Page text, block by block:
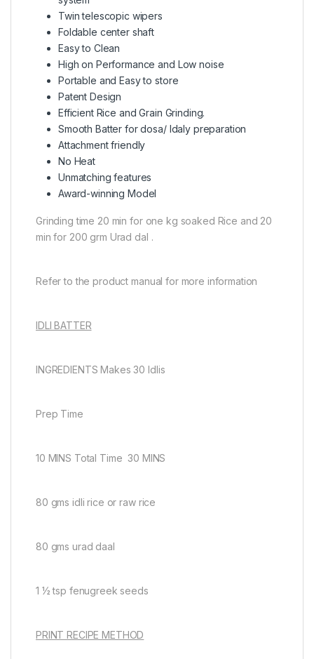
Twin telescopic wipers
Foldable center shaft
Easy to Clean
High on Performance and Low noise
Portable and Easy to store
Patent Design
Efficient Rice and Grain Grinding.
Smooth Batter for dosa/ Idaly preparation
Attachment friendly
No Heat
Unmatching features
Award-winning Model
Grinding time 20 min for one kg soaked Rice and 20
min for 200 grm Urad dal .
Refer to the product manual for more information
IDLI BATTER
INGREDIENTS Makes 30 Idlis
Prep Time
10 MINS Total Time 30 MINS
80 gms idli rice or raw rice
80 gms urad daal
1 ½ tsp fenugreek seeds
PRINT RECIPE METHOD